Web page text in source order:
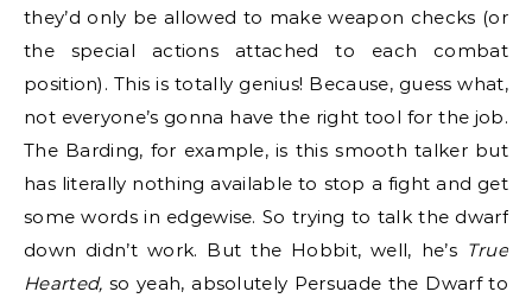
they’d only be allowed to make weapon checks (or
the special actions attached to each combat
position). This is totally genius! Because, guess what,
not everyone’s gonna have the right tool for the job.
The Barding, for example, is this smooth talker but
has literally nothing available to stop a fight and get
some words in edgewise. So trying to talk the dwarf
down didn’t work. But the Hobbit, well, he’s True
Hearted, so yeah, absolutely Persuade the Dwarf to